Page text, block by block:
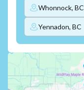
Whonnock, BC
Yennadon, BC